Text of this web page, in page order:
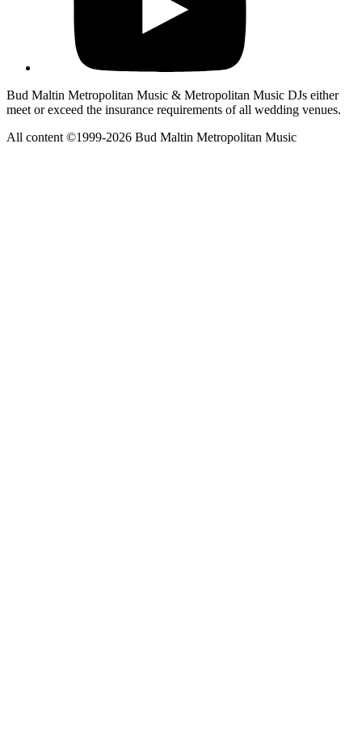
Bud Maltin Metropolitan Music & Metropolitan Music DJs either
meet or exceed the insurance requirements of all wedding venues.
All content ©1999-2026 Bud Maltin Metropolitan Music